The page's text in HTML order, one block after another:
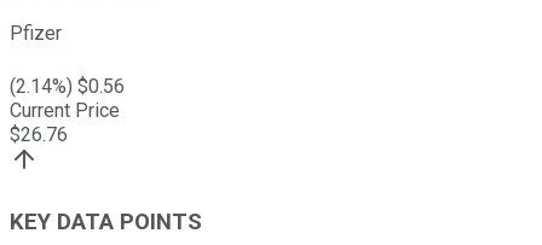
Pfizer
(2.14%) $0.56
Current Price
$26.76
KEY DATA POINTS